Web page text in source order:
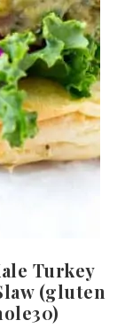
Turkey
(gluten